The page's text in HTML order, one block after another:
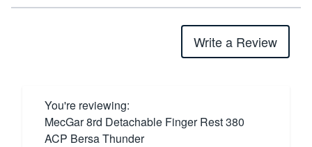
Write a Review
You're reviewing:
MecGar 8rd Detachable Finger Rest 380
ACP Bersa Thunder